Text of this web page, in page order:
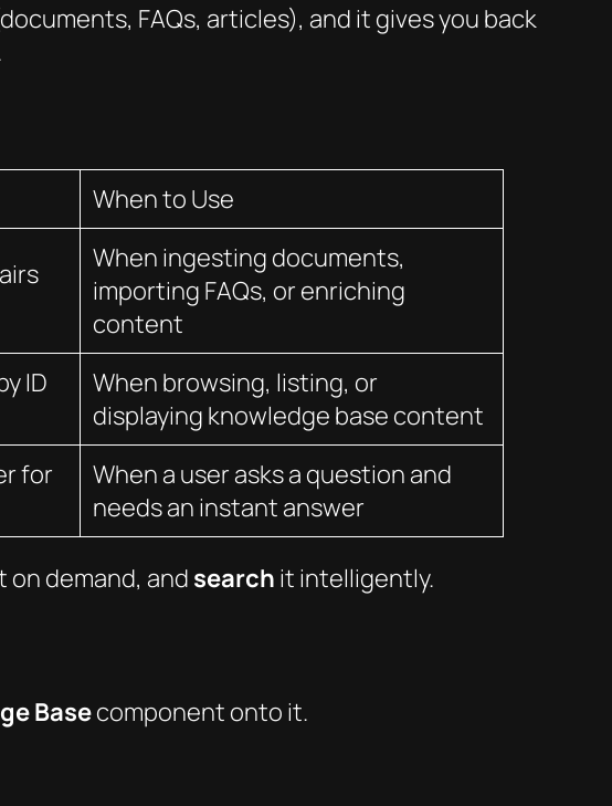
FAQs, articles), and it gives you back
When to Use
When ingesting documents,
importing FAQs, or enriching
content
ID
When browsing, listing, or
displaying knowledge base content
for
When a user asks a question and
needs an instant answer
on demand, and search it intelligently.
Basecomponent onto it.